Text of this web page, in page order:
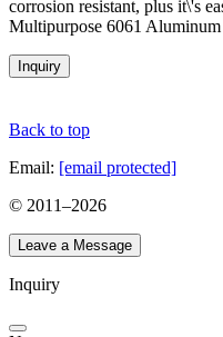
corrosion resistant, plus it\'s
Multipurpose 6061 Aluminum
Inquiry
Back to top
Email: [email protected]
© 2011–2026
Leave a Message
Inquiry